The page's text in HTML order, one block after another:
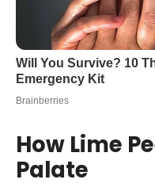
How Lime
Palate